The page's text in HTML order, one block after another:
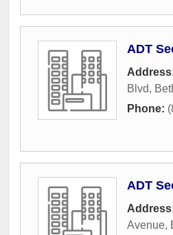
ADT
Blvd,
Phone:
ADT
Avenue,